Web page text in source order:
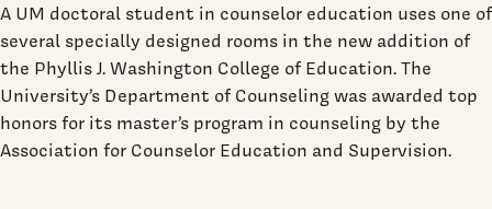
A UM doctoral student in counselor education uses one of
several specially designed rooms in the new addition of
the Phyllis J. Washington College of Education. The
University’s Department of Counseling was awarded top
honors for its master’s program in counseling by the
Association for Counselor Education and Supervision.